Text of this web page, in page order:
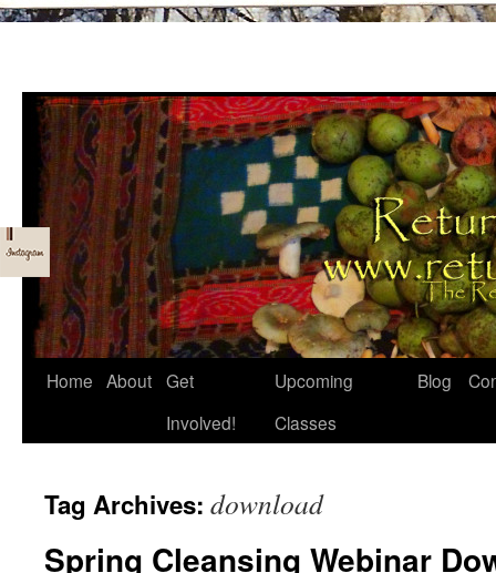
Skip
Home About Get
Involved!
Upcoming
Classes
Blog
Tag Archives: download
Spring Cleansing Webinar